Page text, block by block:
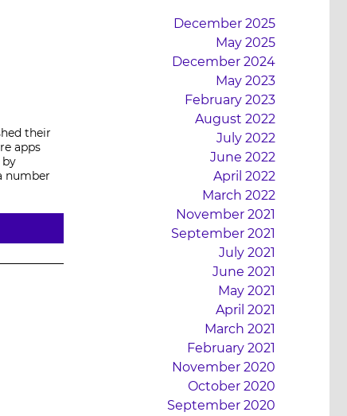
their
apps
by
number
December 2025
May 2025
December 2024
May 2023
February 2023
August 2022
July 2022
June 2022
April 2022
March 2022
November 2021
September 2021
July 2021
June 2021
May 2021
April 2021
March 2021
February 2021
November 2020
October 2020
September 2020